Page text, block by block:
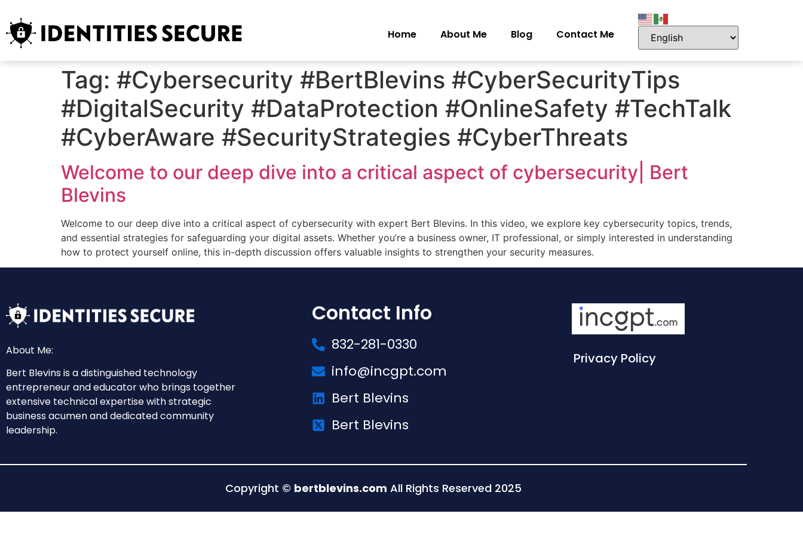
Home About Me Blog Contact Me
Tag: #Cybersecurity #BertBlevins #CyberSecurityTips
#DigitalSecurity #DataProtection #OnlineSafety #TechTalk
#CyberAware #SecurityStrategies #CyberThreats
Welcome to our deep dive into a critical aspect of cybersecurity| Bert
Blevins
Welcome to our deep dive into a critical aspect of cybersecurity with expert Bert Blevins. In this video, we explore key cybersecurity topics, trends,
and essential strategies for safeguarding your digital assets. Whether you’re a business owner, IT professional, or simply interested in understanding
how to protect yourself online, this in-depth discussion offers valuable insights to strengthen your security measures.
About Me:
Bert Blevins is a distinguished technology
entrepreneur and educator who brings together
extensive technical expertise with strategic
business acumen and dedicated community
leadership.
Contact Info
832-281-0330
info@incgpt.com
Bert Blevins
Bert Blevins
Privacy Policy
Copyright © bertblevins.com All Rights Reserved 2025